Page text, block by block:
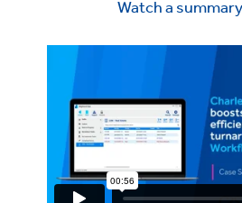
Watch a